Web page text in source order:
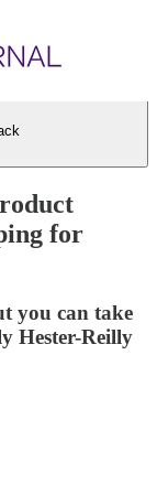
for
you can take
Hester-Reilly